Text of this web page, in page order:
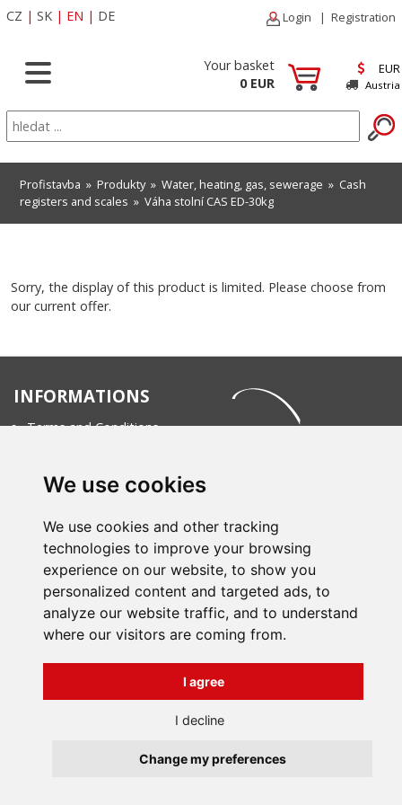
We use cookies
We use cookies and other tracking
technologies to improve your browsing
experience on our website, to show you
personalized content and targeted ads, to
analyze our website traffic, and to understand
where our visitors are coming from.
I agree
I decline
Change my preferences
CZ | SK | EN | DE Login | Registration
Your basket
0 EUR
EUR
Austria
Profistavba » Produkty» Water, heating, gas, sewerage » Cash
registers and scales » Váha stolní CAS ED-30kg
Sorry, the display of this product is limited. Please choose from
our current offer.
INFORMATIONS
Terms and Conditions